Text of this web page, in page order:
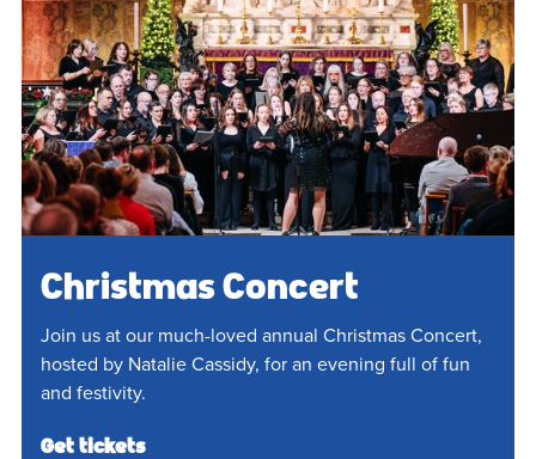
Christmas Concert
Join us at our much-loved annual Christmas Concert,
hosted by Natalie Cassidy, for an evening full of fun
and festivity.
Get tickets